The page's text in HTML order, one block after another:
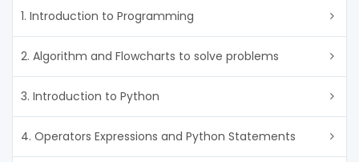
1. Introduction to Programming
2. Algorithm and Flowcharts to solve problems
3. Introduction to Python
4. Operators Expressions and Python Statements